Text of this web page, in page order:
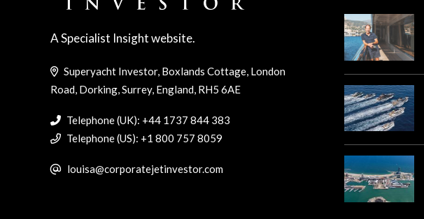
A Specialist Insight website.
Superyacht Investor, Boxlands Cottage, London
Road, Dorking, Surrey, England, RH5 6AE
Telephone (UK): +44 1737 844 383
Telephone (US): +1 800 757 8059
louisa@corporatejetinvestor.com